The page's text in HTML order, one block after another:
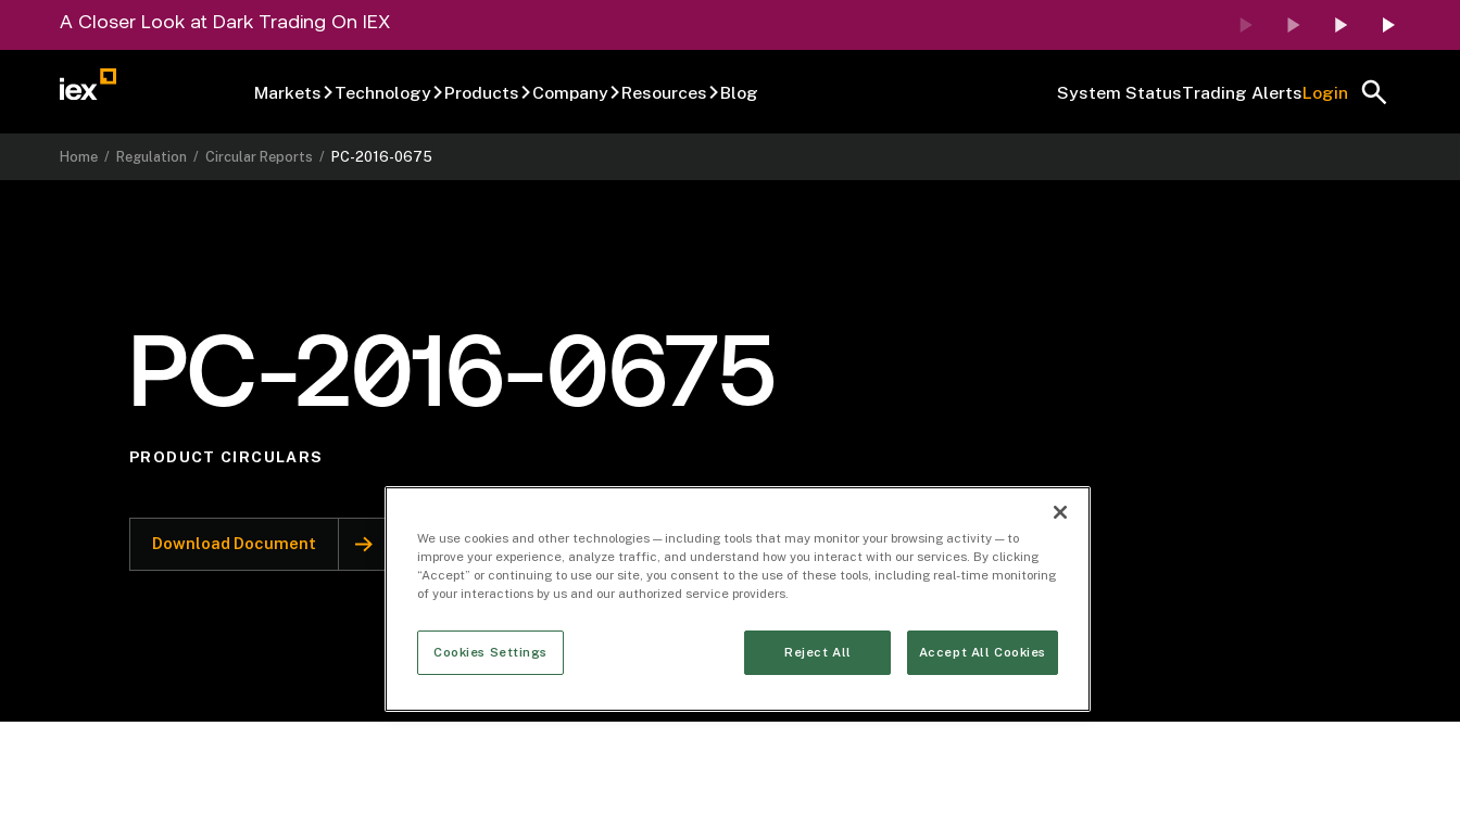
A Closer Look at Dark Trading On IEX
Markets Technology Products Company Resources Blog System StatusTrading AlertsLogin
Home /Regulation /Circular Reports /PC-2016-0675
PC-2016-0675
PRODUCT CIRCULARS
Download Document
We use cookies and other technologies — including tools that may monitor your browsing activity — to
improve your experience, analyze traffic, and understand how you interact with our services. By clicking
“Accept” or continuing to use our site, you consent to the use of these tools, including real-time monitoring
of your interactions by us and our authorized service providers.
Cookies Settings Reject All Accept All Cookies